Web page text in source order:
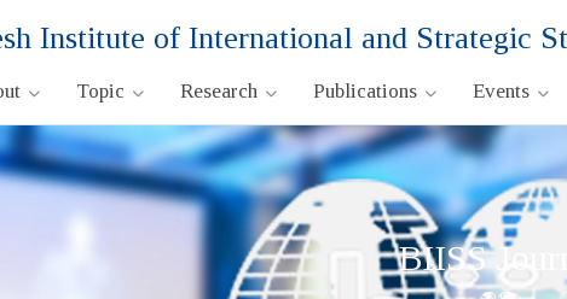
Institute of International and Strategic
Topic Research Publications Events
BIISS